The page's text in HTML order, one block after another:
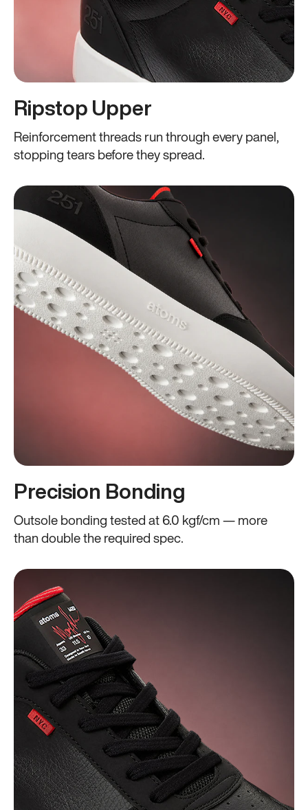
Ripstop Upper
Reinforcement threads run through every panel,
stopping tears before they spread.
Precision Bonding
Outsole bonding tested at 6.0 kgf/cm — more
than double the required spec.